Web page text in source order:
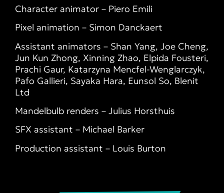
Character animator – Piero Emili
Pixel animation – Simon Danckaert
Assistant animators – Shan Yang, Joe Cheng,
Jun Kun Zhong, Xinning Zhao, Elpida Fousteri,
Prachi Gaur, Katarzyna Mencfel-Wenglarczyk,
Pafo Gallieri, Sayaka Hara, Eunsol So, Blenit
Ltd
Mandelbulb renders – Julius Horsthuis
SFX assistant – Michael Barker
Production assistant – Louis Burton